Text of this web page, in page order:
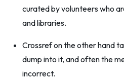
curated by volunteers who
and libraries.
Crossref on the other hand
dump into it, and often the
incorrect.